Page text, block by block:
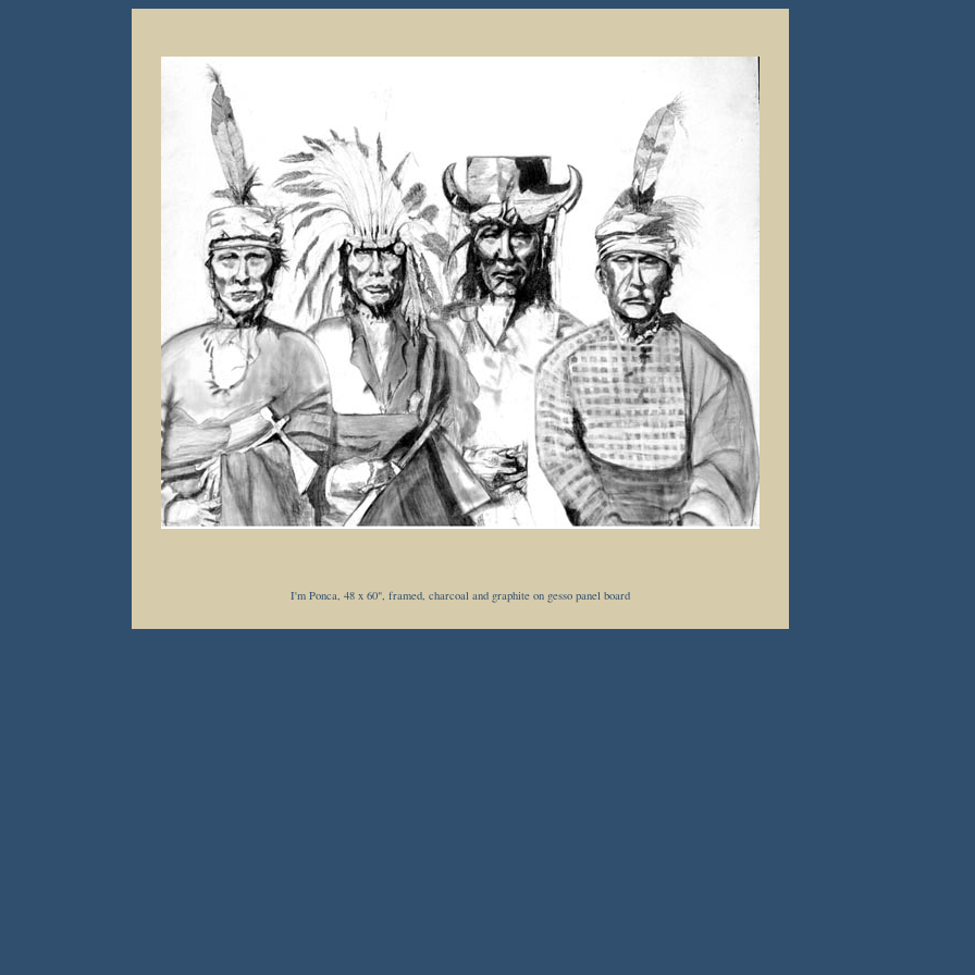
I'm Ponca, 48 x 60", framed, charcoal and graphite on gesso panel board